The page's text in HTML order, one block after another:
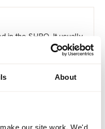
About
in the SHPO. It usually
software and to
things, then he can